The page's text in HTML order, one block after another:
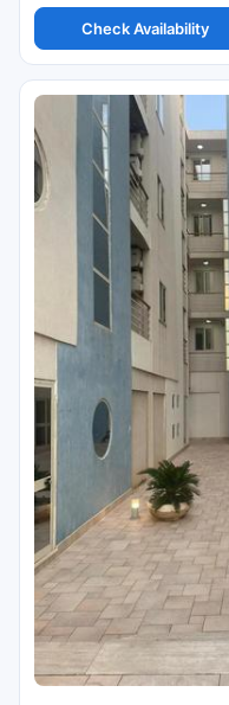
Check Availability